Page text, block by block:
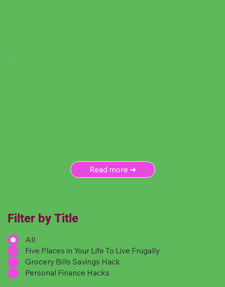
Read more ➜
Filter by Title
All
Five Places in Your Life To Live Frugally
Grocery Bills Savings Hack
Personal Finance Hacks